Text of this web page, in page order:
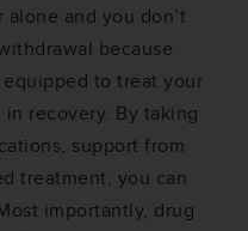
alone and you don’t
because
to treat your
recovery. By taking
support from
treatment, you can
importantly, drug